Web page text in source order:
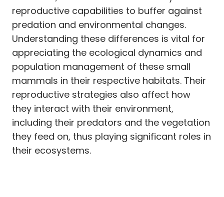
reproductive capabilities to buffer against
predation and environmental changes.
Understanding these differences is vital for
appreciating the ecological dynamics and
population management of these small
mammals in their respective habitats. Their
reproductive strategies also affect how
they interact with their environment,
including their predators and the vegetation
they feed on, thus playing significant roles in
their ecosystems.